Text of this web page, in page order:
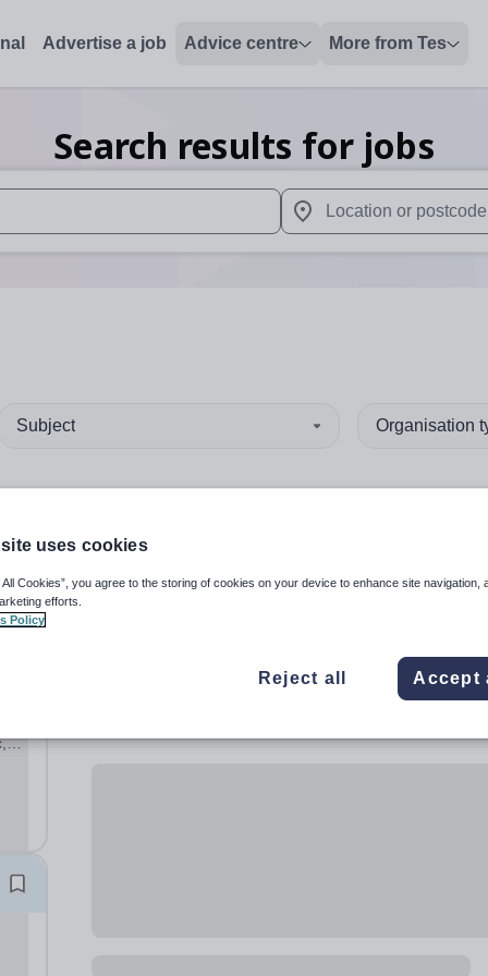
Advertise a job Advice centre More from Tes
Search results for jobs
up and down arrows to review and enter to select. Touch
When autocomplete
Subject Organisation
uses cookies
All Cookies”, you agree to the storing of cookies on your device to enhance site navigation,
efforts.
Policy
Reject all Accept